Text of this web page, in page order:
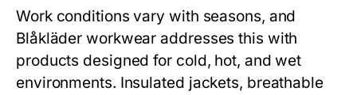
Work conditions vary with seasons, and
Blåkläder workwear addresses this with
products designed for cold, hot, and wet
environments. Insulated jackets, breathable